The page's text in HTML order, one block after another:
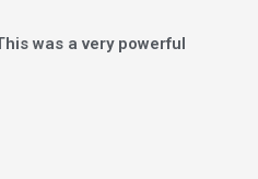
was a very powerful